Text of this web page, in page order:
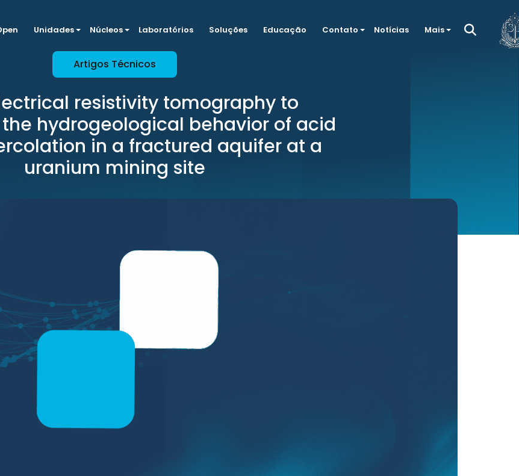
Unidades Núcleos Laboratórios Soluções Educação Contato Notícias Mais
Artigos Técnicos
resistivity tomography to
hydrogeological behavior of acid
in a fractured aquifer at a
uranium mining site